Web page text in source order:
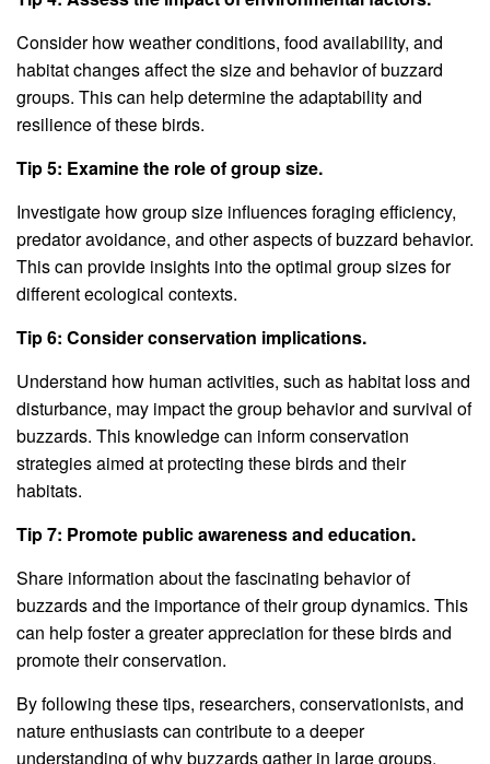
Consider how weather conditions, food availability, and
habitat changes affect the size and behavior of buzzard
groups. This can help determine the adaptability and
resilience of these birds.
Tip 5: Examine the role of group size.
Investigate how group size influences foraging efficiency,
predator avoidance, and other aspects of buzzard behavior.
This can provide insights into the optimal group sizes for
different ecological contexts.
Tip 6: Consider conservation implications.
Understand how human activities, such as habitat loss and
disturbance, may impact the group behavior and survival of
buzzards. This knowledge can inform conservation
strategies aimed at protecting these birds and their
habitats.
Tip 7: Promote public awareness and education.
Share information about the fascinating behavior of
buzzards and the importance of their group dynamics. This
can help foster a greater appreciation for these birds and
promote their conservation.
By following these tips, researchers, conservationists, and
nature enthusiasts can contribute to a deeper
understanding of why buzzards gather in large groups.